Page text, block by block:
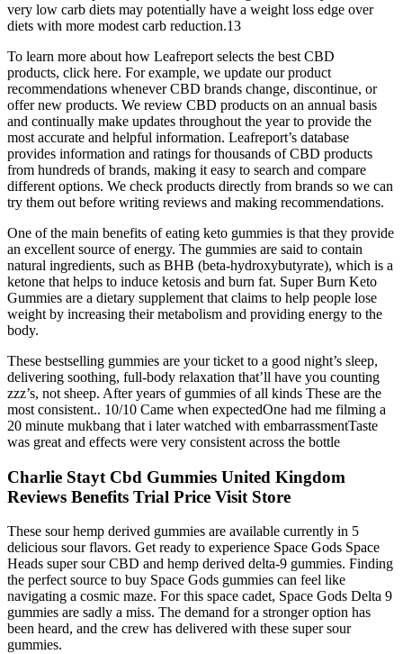
very low carb diets may potentially have a weight loss edge over
diets with more modest carb reduction.13
To learn more about how Leafreport selects the best CBD
products, click here. For example, we update our product
recommendations whenever CBD brands change, discontinue, or
offer new products. We review CBD products on an annual basis
and continually make updates throughout the year to provide the
most accurate and helpful information. Leafreport’s database
provides information and ratings for thousands of CBD products
from hundreds of brands, making it easy to search and compare
different options. We check products directly from brands so we can
try them out before writing reviews and making recommendations.
One of the main benefits of eating keto gummies is that they provide
an excellent source of energy. The gummies are said to contain
natural ingredients, such as BHB (beta-hydroxybutyrate), which is a
ketone that helps to induce ketosis and burn fat. Super Burn Keto
Gummies are a dietary supplement that claims to help people lose
weight by increasing their metabolism and providing energy to the
body.
These bestselling gummies are your ticket to a good night’s sleep,
delivering soothing, full-body relaxation that’ll have you counting
zzz’s, not sheep. After years of gummies of all kinds These are the
most consistent.. 10/10 Came when expectedOne had me filming a
20 minute mukbang that i later watched with embarrassmentTaste
was great and effects were very consistent across the bottle
Charlie Stayt Cbd Gummies United Kingdom
Reviews Benefits Trial Price Visit Store
These sour hemp derived gummies are available currently in 5
delicious sour flavors. Get ready to experience Space Gods Space
Heads super sour CBD and hemp derived delta-9 gummies. Finding
the perfect source to buy Space Gods gummies can feel like
navigating a cosmic maze. For this space cadet, Space Gods Delta 9
gummies are sadly a miss. The demand for a stronger option has
been heard, and the crew has delivered with these super sour
gummies.